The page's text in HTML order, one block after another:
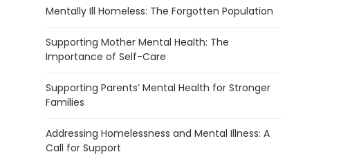
Mentally Ill Homeless: The Forgotten Population
Supporting Mother Mental Health: The
Importance of Self-Care
Supporting Parents’ Mental Health for Stronger
Families
Addressing Homelessness and Mental Illness: A
Call for Support